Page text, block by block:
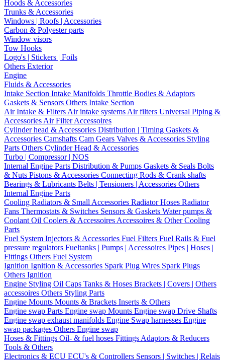
Hoods & Accessories
Trunks & Accessories
Windows | Roofs | Accessories
Carbon & Polyester parts
Window visors
Tow Hooks
Logo's | Stickers | Foils
Others Exterior
Engine
Fluids & Accessories
Intake Section Intake Manifolds Throttle Bodies & Adaptors
Gaskets & Sensors Others Intake Section
Air Intake & Filters Air intake systems Air filters Universal Piping &
Accessories Air Filter Accessoires
Cylinder head & Accessories Distribution | Timing Gaskets &
Accessories Camshafts Cam Gears Valves & Accessories Styling
Parts Others Cylinder Head & Accessories
Turbo | Compressor | NOS
Internal Engine Parts Distribution & Pumps Gaskets & Seals Bolts
& Nuts Pistons & Accessories Connecting Rods & Crank shafts
Bearings & Lubricants Belts | Tensioners | Accessories Others
Internal Engine Parts
Cooling Radiators & Small Accessories Radiator Hoses Radiator
Fans Thermostats & Switches Sensors & Gaskets Water pumps &
Coolant Oil Coolers & Accessoires Accessoires & Other Cooling
Parts
Fuel System Injectors & Accessories Fuel Filters Fuel Rails & Fuel
pressure regulators Fueltanks | Pumps | Accessoires Pipes | Hoses |
Fittings Others Fuel System
Ignition Ignition & Accessories Spark Plug Wires Spark Plugs
Others Ignition
Engine Styling Oil Caps Tanks & Hoses Brackets | Covers | Others
accessoires Others Styling Parts
Engine Mounts Mounts & Brackets Inserts & Others
Engine swap Parts Engine swap Mounts Engine swap Drive Shafts
Engine swap exhaust manifolds Engine Swap harnesses Engine
swap packages Others Engine swap
Hoses & Fittings Oil- & fuel hoses Fittings Adaptors & Reducers
Tools & Others
Electronics & ECU ECU's & Controllers Sensors | Switches | Relais